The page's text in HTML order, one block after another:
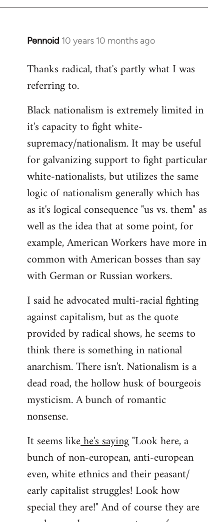
Pennoid 10 years 10 months ago
In
to
Welcome
libcom.org
Thanks radical, that's partly what I was
referring to.
Black nationalism is extremely limited in
it's capacity to fight white-
supremacy/nationalism. It may be useful
for galvanizing support to fight particular
white-nationalists, but utilizes the same
logic of nationalism generally which has
as it's logical consequence "us vs. them" as
well as the idea that at some point, for
example, American Workers have more in
common with American bosses than say
with German or Russian workers.
I said he advocated multi-racial fighting
against capitalism, but as the quote
provided by radical shows, he seems to
think there is something in national
anarchism. There isn't. Nationalism is a
dead road, the hollow husk of bourgeois
mysticism. A bunch of romantic
nonsense.
It seems likehe's saying"Look here, a
bunch of non-european, anti-european
even, white ethnics and their peasant/
early capitalist struggles! Look how
special they are!" And of course they are